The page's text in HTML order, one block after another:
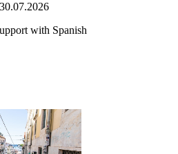
with Spanish